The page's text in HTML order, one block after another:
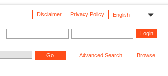
English
Privacy Policy
Disclaimer
Advanced Search Browse